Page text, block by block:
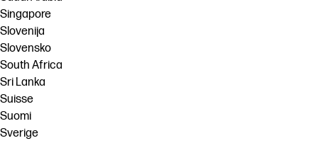
Singapore
Slovenija
Slovensko
South Africa
Sri Lanka
Suisse
Suomi
Sverige